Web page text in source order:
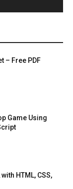
– Free PDF
Game Using
HTML, CSS,